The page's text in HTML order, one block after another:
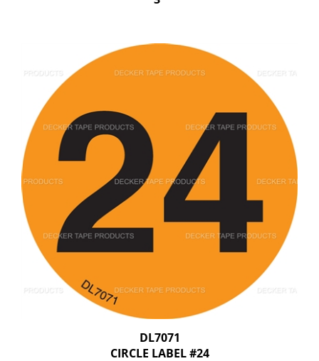
DL7071
CIRCLE LABEL #24